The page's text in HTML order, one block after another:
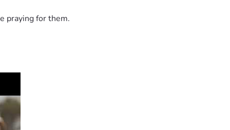
me provide these necessities and prepare for my
prayers, and kindness mean more than
praying for them.